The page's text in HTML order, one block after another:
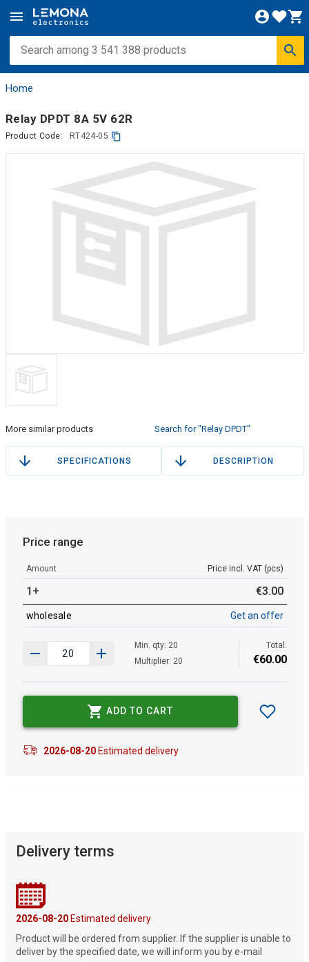
Home
Relay DPDT 8A 5V 62R
Product Code: RT424-05
More similar products Search for "Relay DPDT"
SPECIFICATIONS DESCRIPTION
Price range
Amount Price incl. VAT (pcs)
1+ €3.00
wholesale Get an offer
Min. qty: 20
Multiplier: 20
Total:
€60.00
ADD TO CART
2026-08-20Estimated delivery
Delivery terms
2026-08-20Estimated delivery
Product will be ordered from supplier. If the supplier is unable to
deliver by the specified date, we will inform you by e-mail